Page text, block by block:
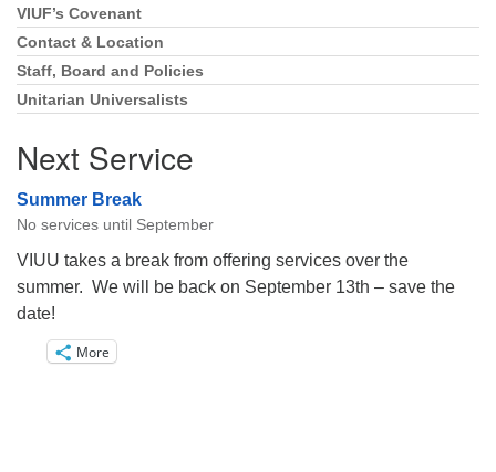
Section
Navigation
VIUF’s Covenant
Contact & Location
Staff, Board and Policies
Unitarian Universalists
Next Service
Summer Break
No services until September
VIUU takes a break from offering services over the
summer. We will be back on September 13th – save the
date!
More